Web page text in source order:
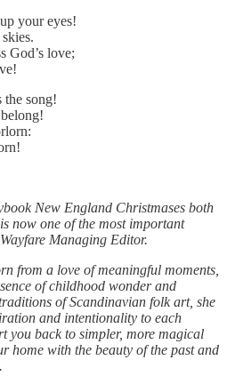
your eyes!
God’s love;
song!
New England Christmases both
now one of the most important
Managing Editor.
from a love of meaningful moments,
of childhood wonder and
of Scandinavian folk art, she
and intentionality to each
you back to simpler, more magical
home with the beauty of the past and